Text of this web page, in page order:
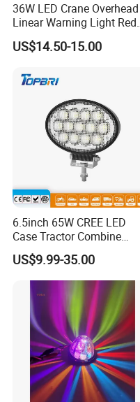
36W LED Crane Overhead
Linear Warning Light Red
Zone Light High Power Red
Blue Area Safety 10-80V
US$14.50-15.00
6.5inch 65W CREE LED
Case Tractor Combine
Agricultural Work Light
US$9.99-35.00